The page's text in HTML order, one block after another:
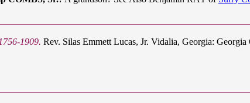
1909. Rev. Silas Emmett Lucas, Jr. Vidalia, Georgia: